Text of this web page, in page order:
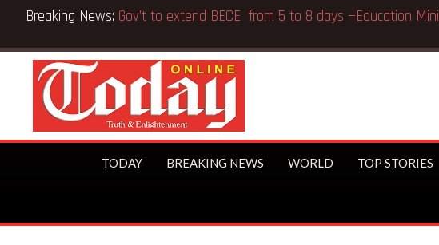
Afari Military Hospital inspection
TODAY BREAKING NEWS WORLD TOP STORIES